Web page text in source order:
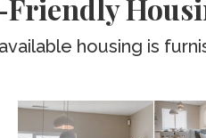
housing is